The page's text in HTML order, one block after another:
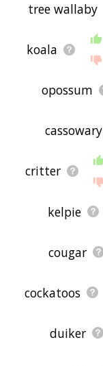
tree wallaby
koala
opossum
cassowary
critter
kelpie
cougar
cockatoos
duiker